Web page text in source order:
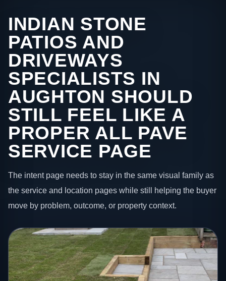
INDIAN STONE
PATIOS AND
DRIVEWAYS
SPECIALISTS IN
AUGHTON SHOULD
STILL FEEL LIKE A
PROPER ALL PAVE
SERVICE PAGE
The intent page needs to stay in the same visual family as
the service and location pages while still helping the buyer
move by problem, outcome, or property context.